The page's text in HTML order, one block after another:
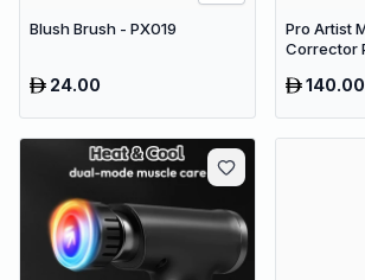
Blush Brush - PX019
24.00
Pro Artist
Corrector
140.00